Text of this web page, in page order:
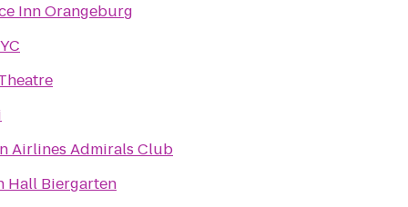
Inn Orangeburg
Airlines Admirals Club
Hall Biergarten